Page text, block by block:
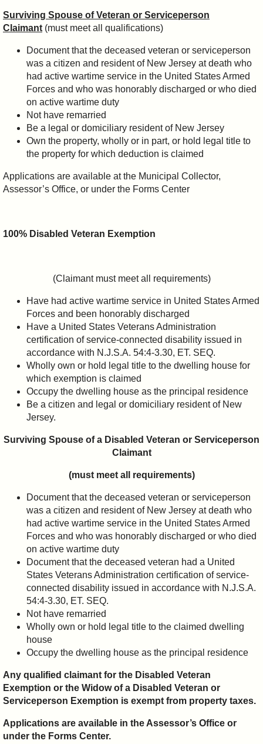
Surviving Spouse of Veteran or Serviceperson
Claimant (must meet all qualifications)
Document that the deceased veteran or serviceperson
was a citizen and resident of New Jersey at death who
had active wartime service in the United States Armed
Forces and who was honorably discharged or who died
on active wartime duty
Not have remarried
Be a legal or domiciliary resident of New Jersey
Own the property, wholly or in part, or hold legal title to
the property for which deduction is claimed
Applications are available at the Municipal Collector,
Assessor’s Office, or under the Forms Center
100% Disabled Veteran Exemption
(Claimant must meet all requirements)
Have had active wartime service in United States Armed
Forces and been honorably discharged
Have a United States Veterans Administration
certification of service-connected disability issued in
accordance with N.J.S.A. 54:4-3.30, ET. SEQ.
Wholly own or hold legal title to the dwelling house for
which exemption is claimed
Occupy the dwelling house as the principal residence
Be a citizen and legal or domiciliary resident of New
Jersey.
Surviving Spouse of a Disabled Veteran or Serviceperson
Claimant
(must meet all requirements)
Document that the deceased veteran or serviceperson
was a citizen and resident of New Jersey at death who
had active wartime service in the United States Armed
Forces and who was honorably discharged or who died
on active wartime duty
Document that the deceased veteran had a United
States Veterans Administration certification of service-
connected disability issued in accordance with N.J.S.A.
54:4-3.30, ET. SEQ.
Not have remarried
Wholly own or hold legal title to the claimed dwelling
house
Occupy the dwelling house as the principal residence
Any qualified claimant for the Disabled Veteran
Exemption or the Widow of a Disabled Veteran or
Serviceperson Exemption is exempt from property taxes.
Applications are available in the Assessor’s Office or
under the Forms Center.